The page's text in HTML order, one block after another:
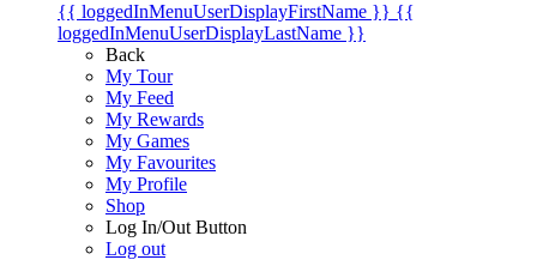
{{ loggedInMenuUserDisplayFirstName }} {{
loggedInMenuUserDisplayLastName }}
Back
My Tour
My Feed
My Rewards
My Games
My Favourites
My Profile
Shop
Log In/Out Button
Log out